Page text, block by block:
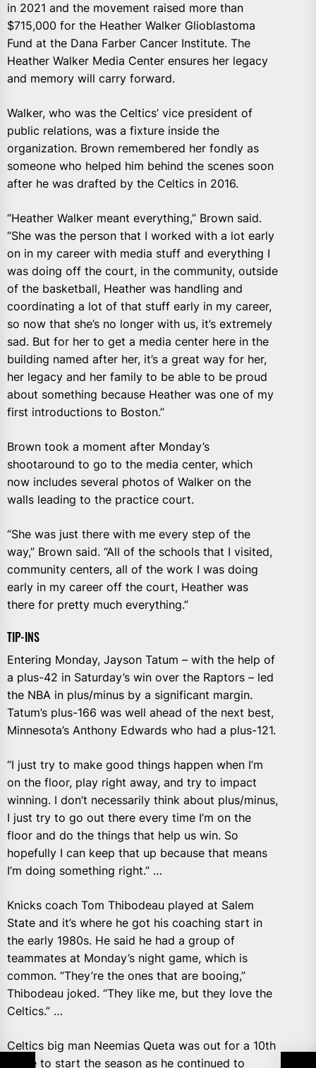
in 2021 and the movement raised more than
$715,000 for the Heather Walker Glioblastoma
Fund at the Dana Farber Cancer Institute. The
Heather Walker Media Center ensures her legacy
and memory will carry forward.
Walker, who was the Celtics’ vice president of
public relations, was a fixture inside the
organization. Brown remembered her fondly as
someone who helped him behind the scenes soon
after he was drafted by the Celtics in 2016.
“Heather Walker meant everything,” Brown said.
“She was the person that I worked with a lot early
on in my career with media stuff and everything I
was doing off the court, in the community, outside
of the basketball, Heather was handling and
coordinating a lot of that stuff early in my career,
so now that she’s no longer with us, it’s extremely
sad. But for her to get a media center here in the
building named after her, it’s a great way for her,
her legacy and her family to be able to be proud
about something because Heather was one of my
first introductions to Boston.”
Brown took a moment after Monday’s
shootaround to go to the media center, which
now includes several photos of Walker on the
walls leading to the practice court.
“She was just there with me every step of the
way,” Brown said. “All of the schools that I visited,
community centers, all of the work I was doing
early in my career off the court, Heather was
there for pretty much everything.”
TIP-INS
Entering Monday, Jayson Tatum – with the help of
a plus-42 in Saturday’s win over the Raptors – led
the NBA in plus/minus by a significant margin.
Tatum’s plus-166 was well ahead of the next best,
Minnesota’s Anthony Edwards who had a plus-121.
“I just try to make good things happen when I’m
on the floor, play right away, and try to impact
winning. I don’t necessarily think about plus/minus,
I just try to go out there every time I’m on the
floor and do the things that help us win. So
hopefully I can keep that up because that means
I’m doing something right.” …
Knicks coach Tom Thibodeau played at Salem
State and it’s where he got his coaching start in
the early 1980s. He said he had a group of
teammates at Monday’s night game, which is
common. “They’re the ones that are booing,”
Thibodeau joked. “They like me, but they love the
Celtics.” …
Celtics big man Neemias Queta was out for a 10th
game to start the season as he continued to